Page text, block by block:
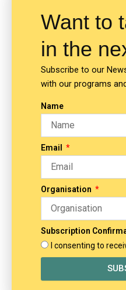
Want to
in the
Subscribe to our
with our programs
Name
Email
Organisation
Subscription
I consenting to